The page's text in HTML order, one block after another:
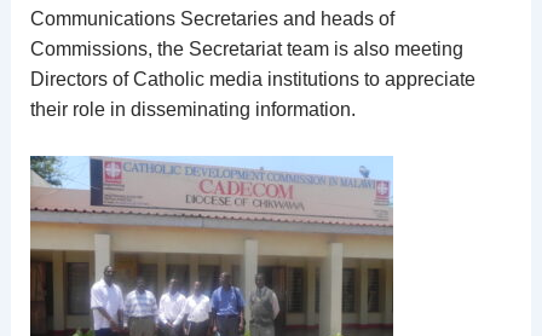
Communications Secretaries and heads of
Commissions, the Secretariat team is also meeting
Directors of Catholic media institutions to appreciate
their role in disseminating information.